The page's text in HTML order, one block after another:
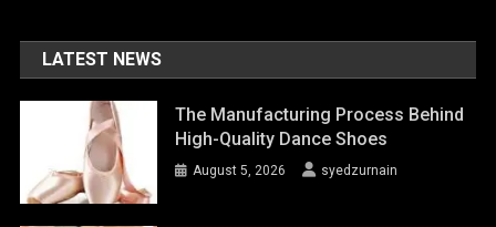
LATEST NEWS
The Manufacturing Process Behind
High-Quality Dance Shoes
August 5, 2026 syedzurnain